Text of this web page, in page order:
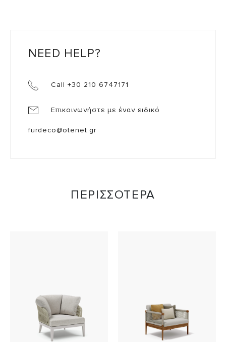
NEED HELP?
Call +30 210 6747171
Επικοινωνήστε με έναν ειδικό
furdeco@otenet.gr
ΠΕΡΙΣΣΟΤΕΡΑ